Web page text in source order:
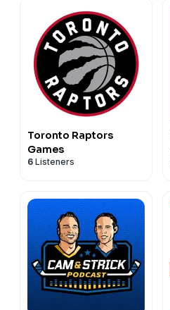
Toronto Raptors
Games
6 Listeners